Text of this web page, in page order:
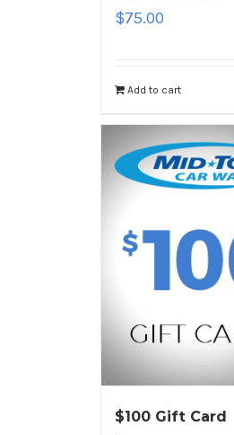
$75.00
Add to cart
$100 Gift Card